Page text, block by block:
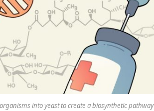
into yeast to create a biosynthetic pathway